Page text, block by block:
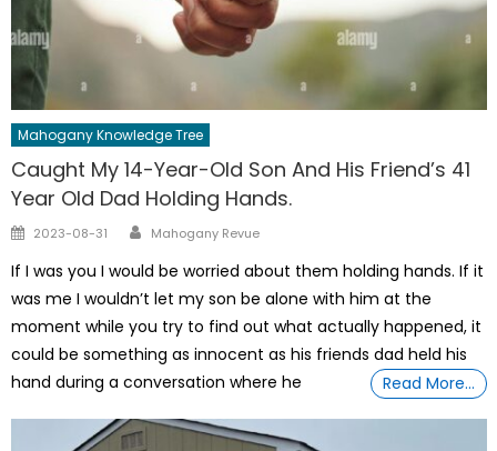
Mahogany Knowledge Tree
Caught My 14-Year-Old Son And His Friend’s 41
Year Old Dad Holding Hands.
Posted
2023-08-31 Author
Mahogany Revue
If I was you I would be worried about them holding hands. If it
was me I wouldn’t let my son be alone with him at the
moment while you try to find out what actually happened, it
could be something as innocent as his friends dad held his
hand during a conversation where he
Read More…